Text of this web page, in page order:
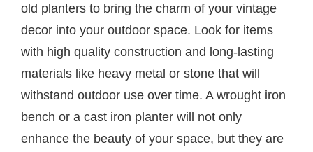
old planters to bring the charm of your vintage
decor into your outdoor space. Look for items
with high quality construction and long-lasting
materials like heavy metal or stone that will
withstand outdoor use over time. A wrought iron
bench or a cast iron planter will not only
enhance the beauty of your space, but they are